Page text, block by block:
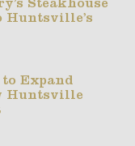
Steakhouse
Expand
Huntsville